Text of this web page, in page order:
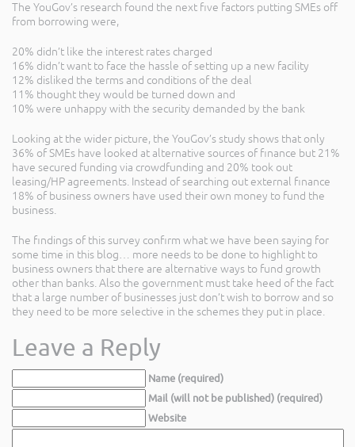
The YouGov’s research found the next five factors putting SMEs off
from borrowing were,
20% didn’t like the interest rates charged
16% didn’t want to face the hassle of setting up a new facility
12% disliked the terms and conditions of the deal
11% thought they would be turned down and
10% were unhappy with the security demanded by the bank
Looking at the wider picture, the YouGov’s study shows that only
36% of SMEs have looked at alternative sources of finance but 21%
have secured funding via crowdfunding and 20% took out
leasing/HP agreements. Instead of searching out external finance
18% of business owners have used their own money to fund the
business.
The findings of this survey confirm what we have been saying for
some time in this blog… more needs to be done to highlight to
business owners that there are alternative ways to fund growth
other than banks. Also the government must take heed of the fact
that a large number of businesses just don’t wish to borrow and so
they need to be more selective in the schemes they put in place.
Leave a Reply
Name (required)
Mail (will not be published) (required)
Website